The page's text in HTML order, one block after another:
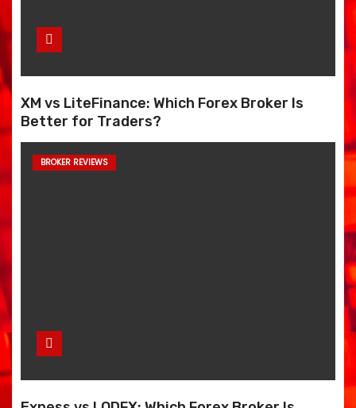
XM vs LiteFinance: Which Forex Broker Is
Better for Traders?
BROKER REVIEWS